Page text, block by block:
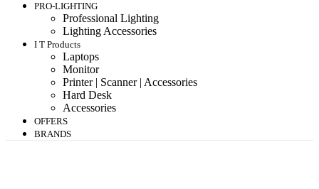
PRO-LIGHTING
Professional Lighting
Lighting Accessories
I T Products
Laptops
Monitor
Printer | Scanner | Accessories
Hard Desk
Accessories
OFFERS
BRANDS